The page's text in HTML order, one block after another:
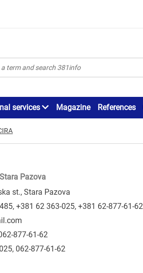
services Magazine References
Pazova
st., Stara Pazova
, +381 62 363-025, +381 62-877-61-62
877-61-62
062-877-61-62